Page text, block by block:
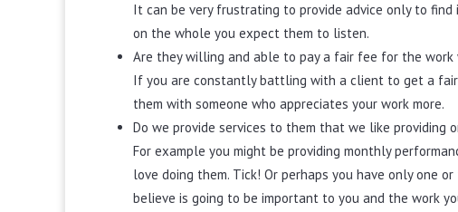
It can be very frustrating to provide advice only to
on the whole you expect them to listen.
Are they willing and able to pay a fair fee for the work
If you are constantly battling with a client to get a
them with someone who appreciates your work more.
Do we provide services to them that we like providing
For example you might be providing monthly
love doing them. Tick! Or perhaps you have only one
believe is going to be important to you and the work